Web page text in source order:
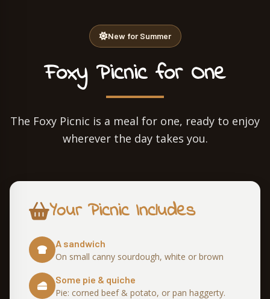
New for Summer
Foxy Picnic for One
The Foxy Picnic is a meal for one, ready to enjoy
wherever the day takes you.
Your Picnic Includes
A sandwich
On small canny sourdough, white or brown
Some pie & quiche
Pie: corned beef & potato, or pan haggerty.